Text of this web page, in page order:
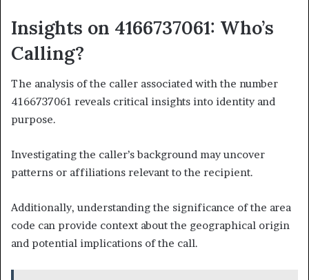
Insights on 4166737061: Who’s
Calling?
The analysis of the caller associated with the number
4166737061 reveals critical insights into identity and
purpose.
Investigating the caller’s background may uncover
patterns or affiliations relevant to the recipient.
Additionally, understanding the significance of the area
code can provide context about the geographical origin
and potential implications of the call.